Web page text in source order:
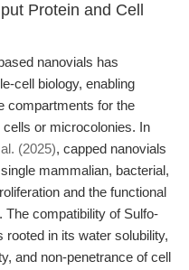
Protein and Cell
nanovials has
cell biology, enabling
compartments for the
or microcolonies. In
(2025), capped nanovials
mammalian, bacterial,
and the functional
The compatibility of Sulfo-
in its water solubility,
and non-penetrance of cell